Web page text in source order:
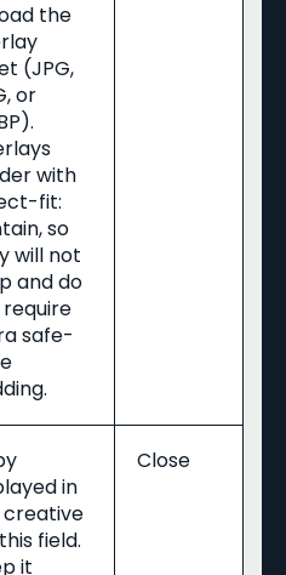
the
(JPG,
or
with
fit:
so
will not
and do
safe-
in
field.
it
Close